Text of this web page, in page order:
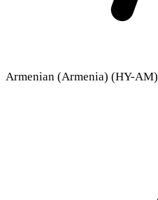
Armenian (Armenia) (HY-AM)